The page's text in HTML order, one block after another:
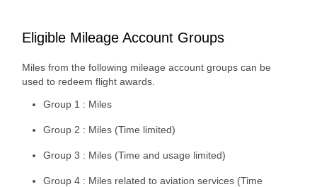
Eligible Mileage Account Groups
Miles from the following mileage account groups can be
used to redeem flight awards.
Group 1 : Miles
Group 2 : Miles (Time limited)
Group 3 : Miles (Time and usage limited)
Group 4 : Miles related to aviation services (Time